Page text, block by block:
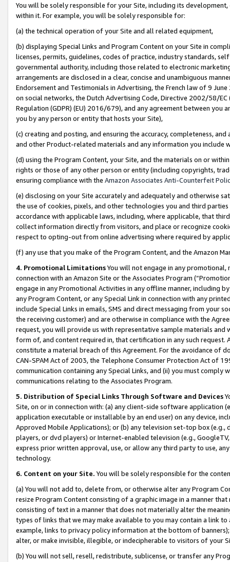
You will be solely responsible for your Site, including its
within it. For example, you will be solely responsible for:
(a) the technical operation of your Site and all related equipment,
(b) displaying Special Links and Program Content on your Site in
licenses, permits, guidelines, codes of practice, industry standards,
governmental authority, including those related to electronic
arrangements are disclosed in a clear, concise and unambiguous
Endorsement and Testimonials in Advertising, the French law of 9
on social networks, the Dutch Advertising Code, Directive 2002/58/
Regulation (GDPR) (EU) 2016/679), and any agreement between
you by any person or entity that hosts your Site),
(c) creating and posting, and ensuring the accuracy, completeness,
and other Product-related materials and any information you include
(d) using the Program Content, your Site, and the materials on or
rights or those of any other person or entity (including copyrights,
ensuring compliance with the Amazon Associates Anti-Counterfeit
(e) disclosing on your Site accurately and adequately and otherwise
the use of cookies, pixels, and other technologies you and third
accordance with applicable laws, including, where applicable, that
collect information directly from visitors, and place or recognize
respect to opting-out from online advertising where required by
(f) any use that you make of the Program Content, and the Amazon
4. Promotional LimitationsYou will not engage in any
connection with an Amazon Site or the Associates Program
engage in any Promotional Activities in any offline manner, including
any Program Content, or any Special Link in connection with any
include Special Links in emails, SMS and direct messaging from your
the receiving customer) and are otherwise in compliance with the
request, you will provide us with representative sample materials
form of, and content required in, that certification in any such
constitute a material breach of this Agreement. For the avoidance of
CAN-SPAM Act of 2003, the Telephone Consumer Protection Act of
communication containing any Special Links, and (ii) you must
communications relating to the Associates Program.
5. Distribution of Special Links Through Software and Devices
Site, on or in connection with: (a) any client-side software application
application executable or installable by an end user) on any device,
Approved Mobile Applications); or (b) any television set-top box
players, or dvd players) or Internet-enabled television (e.g.,
express prior written approval, use, or allow any third party to use,
technology.
6. Content on your Site. You will be solely responsible for the
(a) You will not add to, delete from, or otherwise alter any Program
resize Program Content consisting of a graphic image in a manner
consisting of text in a manner that does not materially alter the
types of links that we may make available to you may contain a link
example, links to privacy policy information at the bottom of
alter, or make invisible, illegible, or indecipherable to visitors of your
(b) You will not sell, resell, redistribute, sublicense, or transfer any